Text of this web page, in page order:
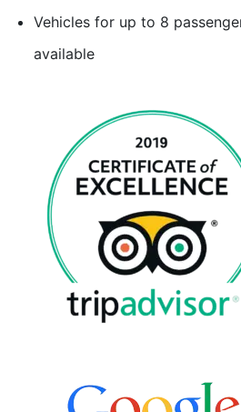
Vehicles for up to 8
available